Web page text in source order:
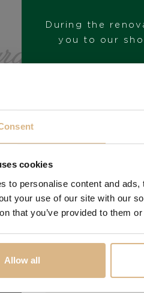
cookies
to personalise content and
your use of our site with our
that you’ve provided to them
Allow all
You
During the
you to our